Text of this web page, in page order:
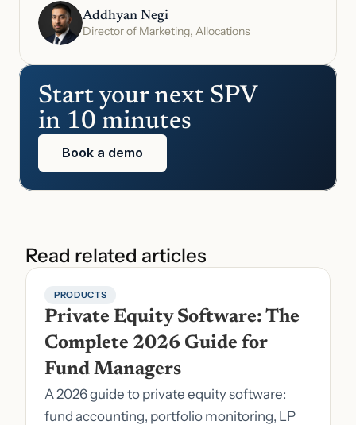
Addhyan Negi
Director of Marketing, Allocations
Start your next SPV
in 10 minutes
Book a demo
Read related articles
PRODUCTS
Private Equity Software: The
Complete 2026 Guide for
Fund Managers
A 2026 guide to private equity software:
fund accounting, portfolio monitoring, LP